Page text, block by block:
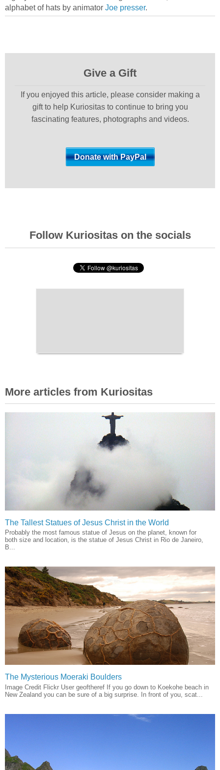
alphabet of hats by animator Joe presser.
Give a Gift
If you enjoyed this article, please consider making a
gift to help Kuriositas to continue to bring you
fascinating features, photographs and videos.
Follow Kuriositas on the socials
More articles from Kuriositas
The Tallest Statues of Jesus Christ in the World
Probably the most famous statue of Jesus on the planet, known for
both size and location, is the statue of Jesus Christ in Rio de Janeiro,
B...
The Mysterious Moeraki Boulders
Image Credit Flickr User geoftheref If you go down to Koekohe beach in
New Zealand you can be sure of a big surprise. In front of you, scat...